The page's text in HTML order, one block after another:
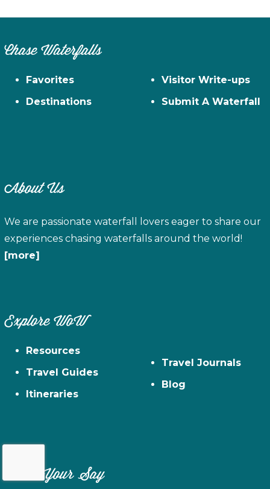
Chase Waterfalls
Favorites
Destinations
Visitor Write-ups
Submit A Waterfall
About Us
We are passionate waterfall lovers eager to share our
experiences chasing waterfalls around the world!
[more]
Explore WoW
Resources
Travel Guides
Itineraries
Travel Journals
Blog
Have Your Say